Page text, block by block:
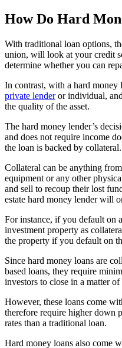
How Do Hard
With traditional loan options,
union, will look at your credit
determine whether you can
In contrast, with a hard money
private lenderor individual,
the quality of the asset.
The hard money lender’s
and does not require income
the loan is backed by collateral.
Collateral can be anything
equipment or any other
and sell to recoup their lost
estate hard money lender will
For instance, if you default on
investment property as
the property if you default on
Since hard money loans are
based loans, they require
investors to close in a matter of
However, these loans come
therefore require higher down
rates than a traditional loan.
Hard money loans also come